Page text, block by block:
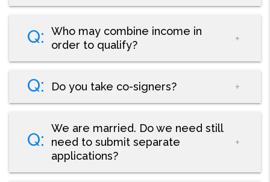
Who may combine income in
order to qualify?
Do you take co-signers?
We are married. Do we need still
need to submit separate
applications?